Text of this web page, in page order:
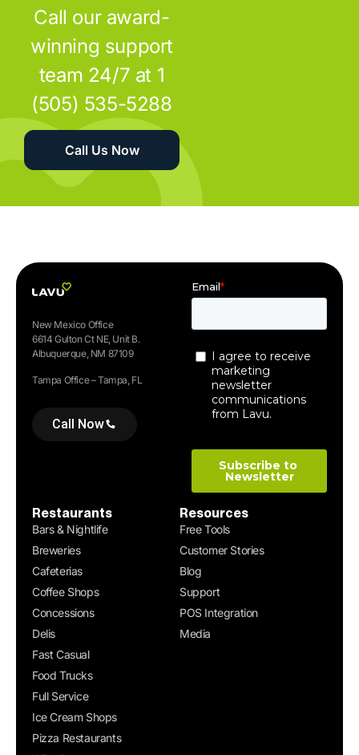
Call our award-
winning support
team 24/7 at 1
(505) 535-5288
Call Us Now
New Mexico Office
6614 Gulton Ct NE, Unit B.
Albuquerque, NM 87109
Tampa Office – Tampa, FL
Call Now
Restaurants
Bars & Nightlife
Breweries
Cafeterias
Coffee Shops
Concessions
Delis
Fast Casual
Food Trucks
Full Service
Ice Cream Shops
Pizza Restaurants
Resources
Free Tools
Customer Stories
Blog
Support
POS Integration
Media